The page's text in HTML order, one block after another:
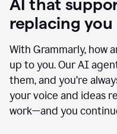
AI that
replacing you
With Grammarly, how
up to you. Our AI
them, and you’re
your voice and ideas
work—and you